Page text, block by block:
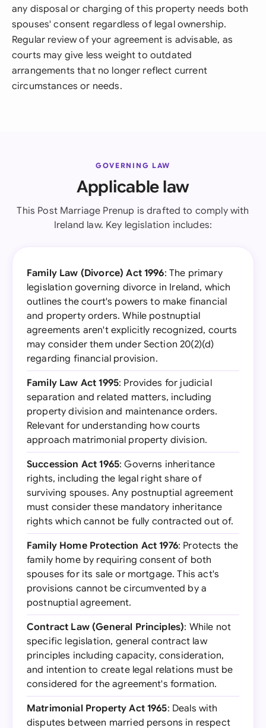
any disposal or charging of this property needs both
spouses' consent regardless of legal ownership.
Regular review of your agreement is advisable, as
courts may give less weight to outdated
arrangements that no longer reflect current
circumstances or needs.
GOVERNING LAW
Applicable law
This Post Marriage Prenup is drafted to comply with
Ireland law. Key legislation includes:
Family Law (Divorce) Act 1996: The primary
legislation governing divorce in Ireland, which
outlines the court's powers to make financial
and property orders. While postnuptial
agreements aren't explicitly recognized, courts
may consider them under Section 20(2)(d)
regarding financial provision.
Family Law Act 1995: Provides for judicial
separation and related matters, including
property division and maintenance orders.
Relevant for understanding how courts
approach matrimonial property division.
Succession Act 1965: Governs inheritance
rights, including the legal right share of
surviving spouses. Any postnuptial agreement
must consider these mandatory inheritance
rights which cannot be fully contracted out of.
Family Home Protection Act 1976: Protects the
family home by requiring consent of both
spouses for its sale or mortgage. This act's
provisions cannot be circumvented by a
postnuptial agreement.
Contract Law (General Principles): While not
specific legislation, general contract law
principles including capacity, consideration,
and intention to create legal relations must be
considered for the agreement's formation.
Matrimonial Property Act 1965: Deals with
disputes between married persons in respect